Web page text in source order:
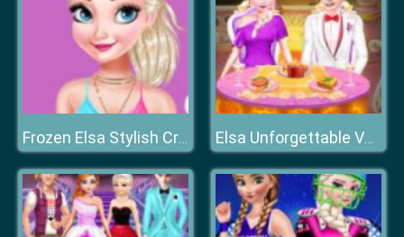
Frozen Elsa Stylish Crop Top Elsa Unforgettable Valentine Day